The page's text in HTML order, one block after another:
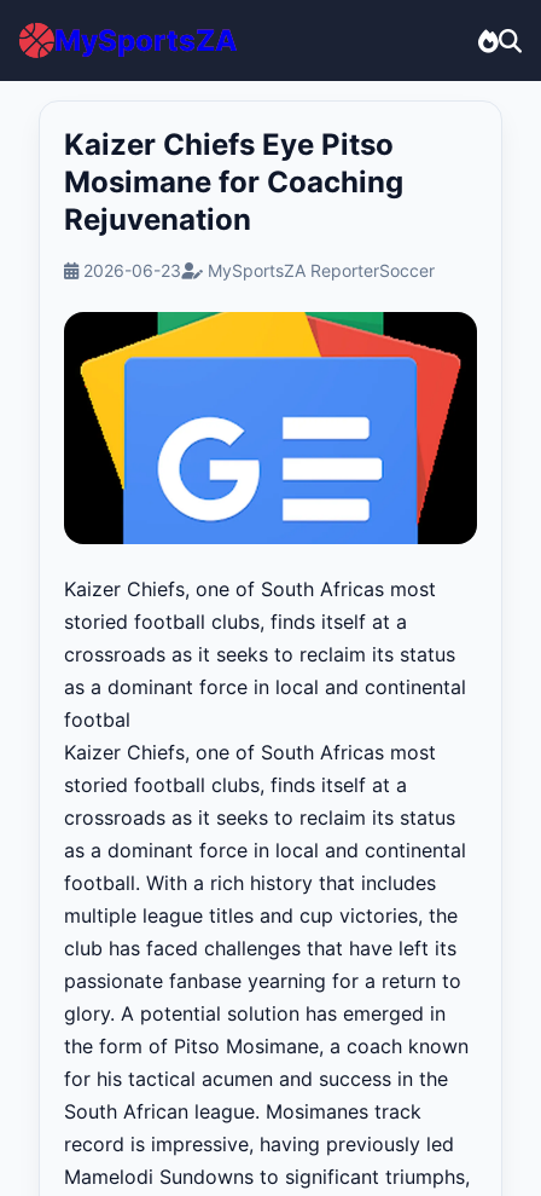
MySportsZA
Kaizer Chiefs Eye Pitso
Mosimane for Coaching
Rejuvenation
2026-06-23 MySportsZA ReporterSoccer
Kaizer Chiefs, one of South Africas most
storied football clubs, finds itself at a
crossroads as it seeks to reclaim its status
as a dominant force in local and continental
footbal
Kaizer Chiefs, one of South Africas most
storied football clubs, finds itself at a
crossroads as it seeks to reclaim its status
as a dominant force in local and continental
football. With a rich history that includes
multiple league titles and cup victories, the
club has faced challenges that have left its
passionate fanbase yearning for a return to
glory. A potential solution has emerged in
the form of Pitso Mosimane, a coach known
for his tactical acumen and success in the
South African league. Mosimanes track
record is impressive, having previously led
Mamelodi Sundowns to significant triumphs,